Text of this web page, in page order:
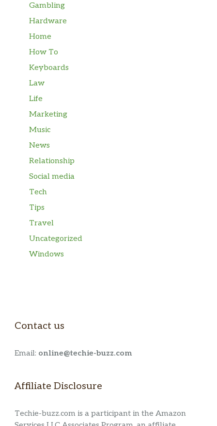
Gambling
Hardware
Home
How To
Keyboards
Law
Life
Marketing
Music
News
Relationship
Social media
Tech
Tips
Travel
Uncategorized
Windows
Contact us
Email: online@techie-buzz.com
Affiliate Disclosure
Techie-buzz.com is a participant in the Amazon